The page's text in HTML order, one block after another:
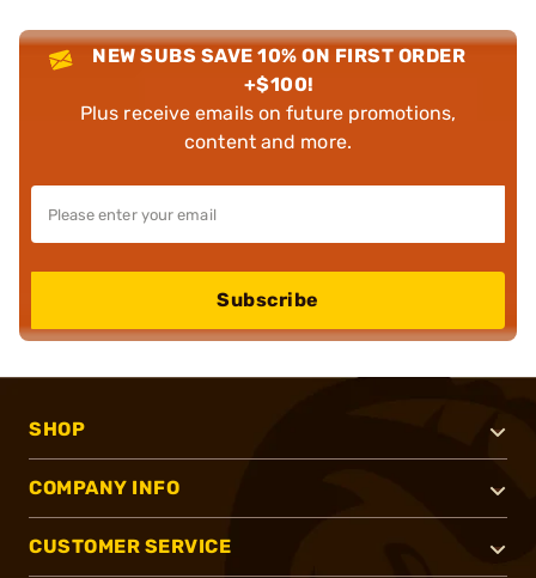
NEW SUBS SAVE 10% ON FIRST ORDER
+$100!
Plus receive emails on future promotions,
content and more.
Subscribe
SHOP
COMPANY INFO
CUSTOMER SERVICE